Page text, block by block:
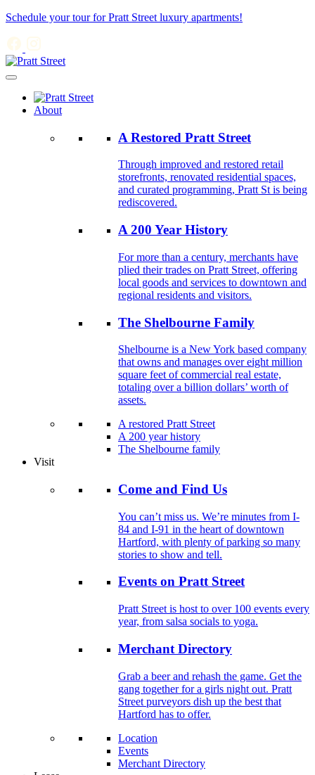
Schedule your tour for Pratt Street luxury apartments!
About
A Restored Pratt Street
Through improved and restored retail
storefronts, renovated residential spaces,
and curated programming, Pratt St is being
rediscovered.
A 200 Year History
For more than a century, merchants have
plied their trades on Pratt Street, offering
local goods and services to downtown and
regional residents and visitors.
The Shelbourne Family
Shelbourne is a New York based company
that owns and manages over eight million
square feet of commercial real estate,
totaling over a billion dollars’ worth of
assets.
A restored Pratt Street
A 200 year history
The Shelbourne family
Visit
Come and Find Us
You can’t miss us. We’re minutes from I-
84 and I-91 in the heart of downtown
Hartford, with plenty of parking so many
stories to show and tell.
Events on Pratt Street
Pratt Street is host to over 100 events every
year, from salsa socials to yoga.
Merchant Directory
Grab a beer and rehash the game. Get the
gang together for a girls night out. Pratt
Street purveyors dish up the best that
Hartford has to offer.
Location
Events
Merchant Directory